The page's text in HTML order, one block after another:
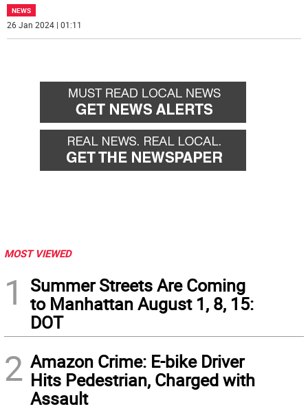
NEWS
26 Jan 2024 | 01:11
MOST VIEWED
1
Summer Streets Are Coming
to Manhattan August 1, 8, 15:
DOT
2 Amazon Crime: E-bike Driver
Hits Pedestrian, Charged with
Assault